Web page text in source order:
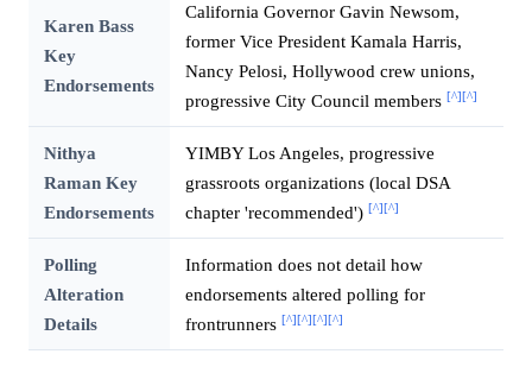
Karen Bass
Key
Endorsements
California Governor Gavin Newsom,
former Vice President Kamala Harris,
Nancy Pelosi, Hollywood crew unions,
progressive City Council members [^] [^]
Nithya
Raman Key
Endorsements
YIMBY Los Angeles, progressive
grassroots organizations (local DSA
chapter 'recommended') [^] [^]
Polling
Alteration
Details
Information does not detail how
endorsements altered polling for
frontrunners [^] [^] [^] [^]